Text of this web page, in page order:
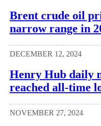
Brent crude oil
narrow range in
DECEMBER 12, 2024
Henry Hub daily
reached all-time
NOVEMBER 27, 2024